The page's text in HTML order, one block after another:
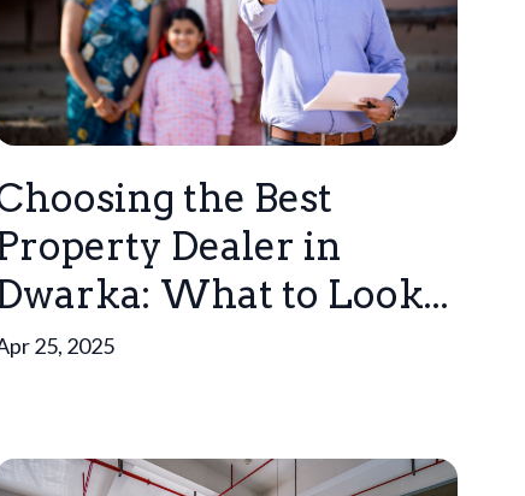
the Best
Dealer in
What to Look...
25, 2025